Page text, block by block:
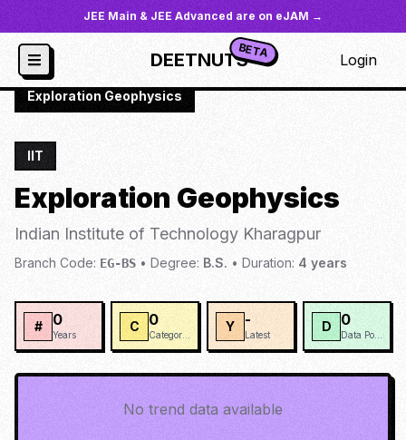
JEE Main & JEE Advanced are on eJAM →
DEETNUTSBETA Login
JoSAA Institutes / IIT-KHAR
/
Exploration Geophysics
IIT
Exploration Geophysics
Indian Institute of Technology Kharagpur
Branch Code: EG-BS • Degree: B.S. • Duration: 4 years
# 0
Years
C 0 Y -
Latest
D 0
No trend data available